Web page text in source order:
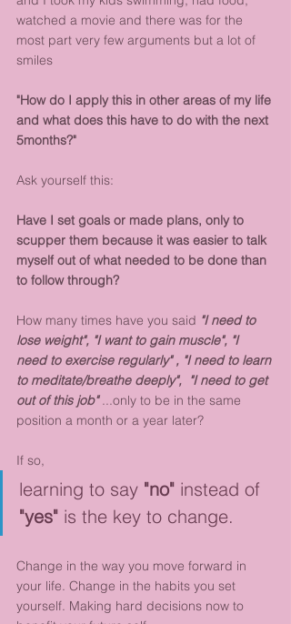
watched a movie and there was for the
most part very few arguments but a lot of
smiles
"How do I apply this in other areas of my life
and what does this have to do with the next
5months?"
Ask yourself this:
Have I set goals or made plans, only to
scupper them because it was easier to talk
myself out of what needed to be done than
to follow through?
How many times have you said "I need to
lose weight", "I want to gain muscle", "I
need to exercise regularly" , "I need to learn
to meditate/breathe deeply",  "I need to get
out of this job" ...only to be in the same
position a month or a year later?
If so,
learning to say "no" instead of
"yes" is the key to change.
Change in the way you move forward in
your life. Change in the habits you set
yourself. Making hard decisions now to